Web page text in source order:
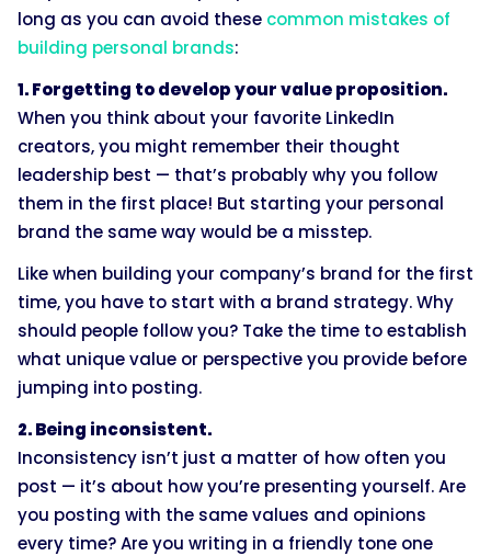
long as you can avoid these common mistakes of
building personal brands:
1. Forgetting to develop your value proposition.
When you think about your favorite LinkedIn
creators, you might remember their thought
leadership best — that’s probably why you follow
them in the first place! But starting your personal
brand the same way would be a misstep.
Like when building your company’s brand for the first
time, you have to start with a brand strategy. Why
should people follow you? Take the time to establish
what unique value or perspective you provide before
jumping into posting.
2. Being inconsistent.
Inconsistency isn’t just a matter of how often you
post — it’s about how you’re presenting yourself. Are
you posting with the same values and opinions
every time? Are you writing in a friendly tone one